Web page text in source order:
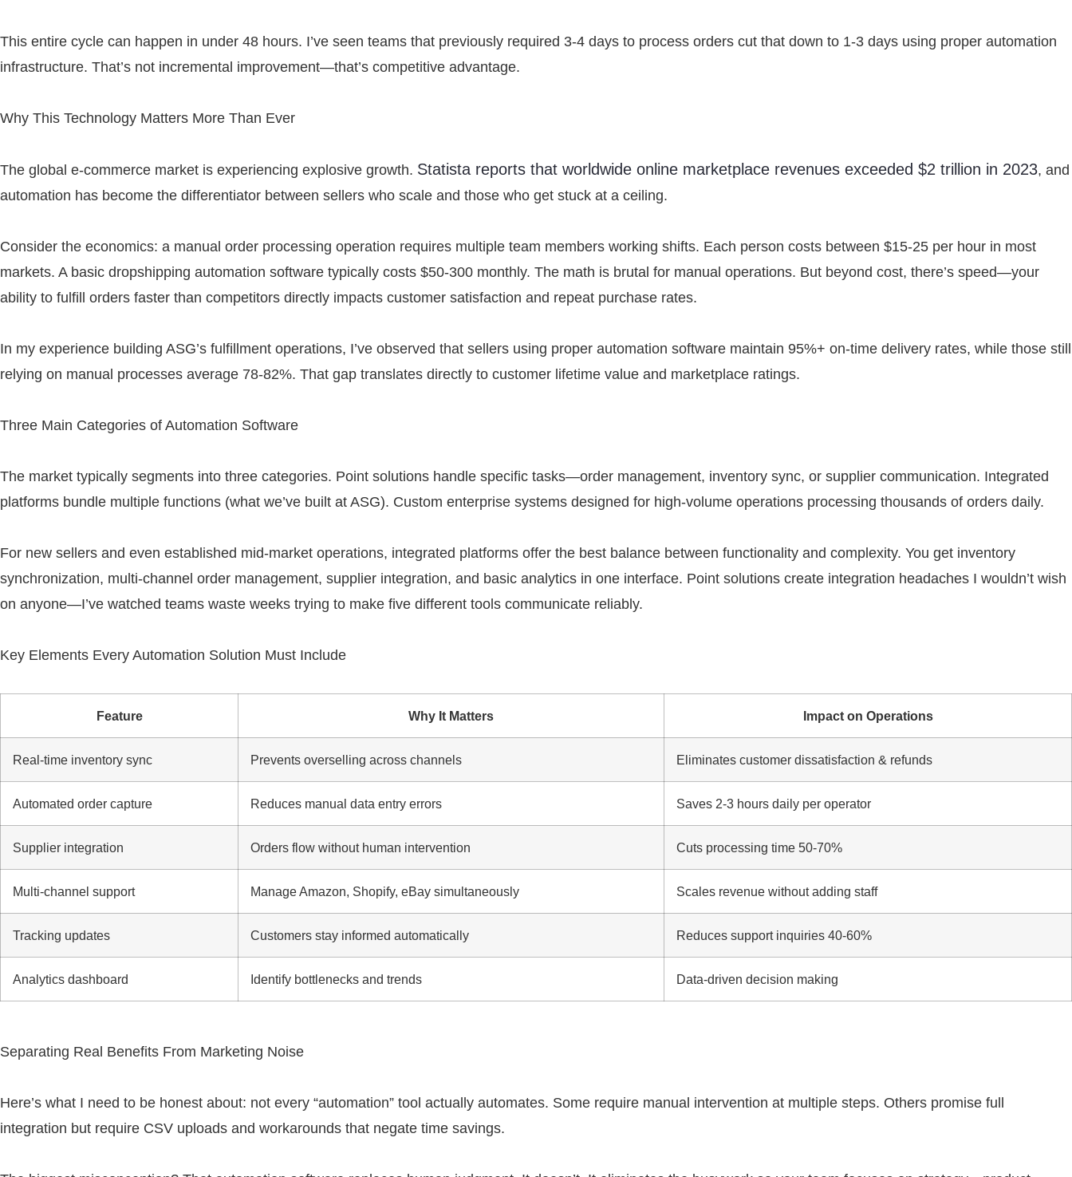
This entire cycle can happen in under 48 hours. I’ve seen teams that previously required 3-4 days to process orders cut that down to 1-3 days using proper automation
infrastructure. That’s not incremental improvement—that’s competitive advantage.
Why This Technology Matters More Than Ever
The global e-commerce market is experiencing explosive growth. Statista reports that worldwide online marketplace revenues exceeded $2 trillion in 2023, and
automation has become the differentiator between sellers who scale and those who get stuck at a ceiling.
Consider the economics: a manual order processing operation requires multiple team members working shifts. Each person costs between $15-25 per hour in most
markets. A basic dropshipping automation software typically costs $50-300 monthly. The math is brutal for manual operations. But beyond cost, there’s speed—your
ability to fulfill orders faster than competitors directly impacts customer satisfaction and repeat purchase rates.
In my experience building ASG’s fulfillment operations, I’ve observed that sellers using proper automation software maintain 95%+ on-time delivery rates, while those still
relying on manual processes average 78-82%. That gap translates directly to customer lifetime value and marketplace ratings.
Three Main Categories of Automation Software
The market typically segments into three categories. Point solutions handle specific tasks—order management, inventory sync, or supplier communication. Integrated
platforms bundle multiple functions (what we’ve built at ASG). Custom enterprise systems designed for high-volume operations processing thousands of orders daily.
For new sellers and even established mid-market operations, integrated platforms offer the best balance between functionality and complexity. You get inventory
synchronization, multi-channel order management, supplier integration, and basic analytics in one interface. Point solutions create integration headaches I wouldn’t wish
on anyone—I’ve watched teams waste weeks trying to make five different tools communicate reliably.
Key Elements Every Automation Solution Must Include
Feature Why It Matters Impact on Operations
Real-time inventory sync Prevents overselling across channels Eliminates customer dissatisfaction & refunds
Automated order capture Reduces manual data entry errors Saves 2-3 hours daily per operator
Supplier integration Orders flow without human intervention Cuts processing time 50-70%
Multi-channel support Manage Amazon, Shopify, eBay simultaneously Scales revenue without adding staff
Tracking updates Customers stay informed automatically Reduces support inquiries 40-60%
Analytics dashboard Identify bottlenecks and trends Data-driven decision making
Separating Real Benefits From Marketing Noise
Here’s what I need to be honest about: not every “automation” tool actually automates. Some require manual intervention at multiple steps. Others promise full
integration but require CSV uploads and workarounds that negate time savings.